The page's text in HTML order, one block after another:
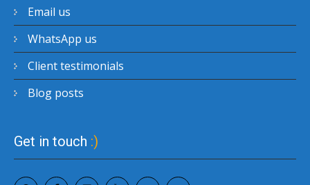
Email us
WhatsApp us
Client testimonials
Blog posts
Get in touch :)